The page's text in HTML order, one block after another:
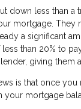
down less than a
mortgage. They
a significant
than 20% to
giving them
is that once you
your mortgage